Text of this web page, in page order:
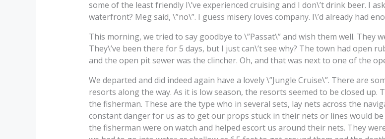
some of the least friendly I\’ve experienced cruising and I don\’t drink beer. I
waterfront? Meg said, \”no\”. I guess misery loves company. I\’d already had
This morning, we tried to say goodbye to \”Passat\” and wish them well. They
They\’ve been there for 5 days, but I just can\’t see why? The town had open
and the open pit sewer was the clincher. Oh, and that was next to one of the
We departed and did indeed again have a lovely \”Jungle Cruise\”. There are
resorts along the way. As it is low season, the resorts seemed to be closed up.
the fisherman. These are the type who in several sets, lay nets across the
constant danger for us as to get our props stuck in their nets or lines would
the fisherman were on watch and helped escort us around their nets. They